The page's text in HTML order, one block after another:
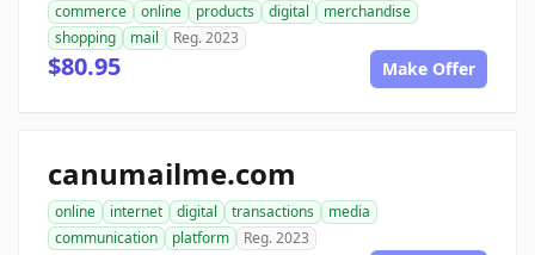
commerce online products digital
merchandise
shopping
mail Reg. 2023
$80.95 Make Offer
canumailme.com
online internet digital transactions
media
communication
platform Reg. 2023